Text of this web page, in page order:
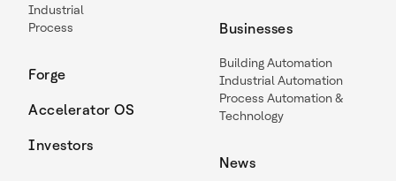
Industrial
Process
Forge
Accelerator OS
Investors
Businesses
Building Automation
Industrial Automation
Process Automation &
Technology
News